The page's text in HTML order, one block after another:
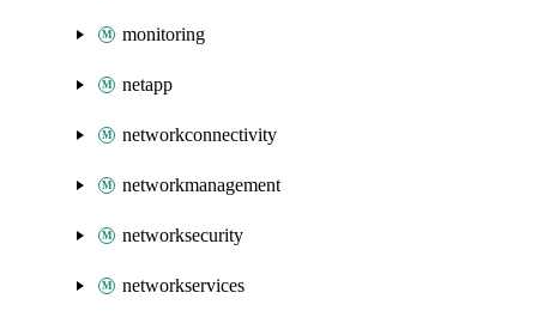
monitoring
netapp
networkconnectivity
networkmanagement
networksecurity
networkservices